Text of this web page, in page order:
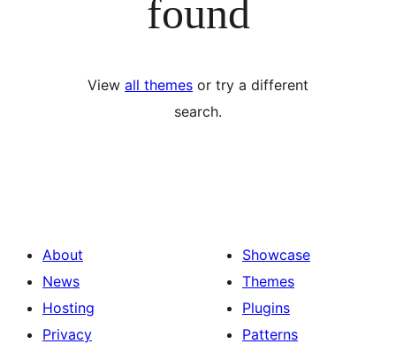
found
View all themes or try a different
search.
About
News
Hosting
Privacy
Showcase
Themes
Plugins
Patterns